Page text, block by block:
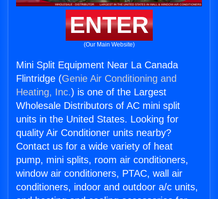
ENTER
(Our Main Website)
Mini Split Equipment Near La Canada
Flintridge (Genie Air Conditioning and
Heating, Inc.) is one of the Largest
Wholesale Distributors of AC mini split
units in the United States. Looking for
quality Air Conditioner units nearby?
Contact us for a wide variety of heat
pump, mini splits, room air conditioners,
window air conditioners, PTAC, wall air
conditioners, indoor and outdoor a/c units,